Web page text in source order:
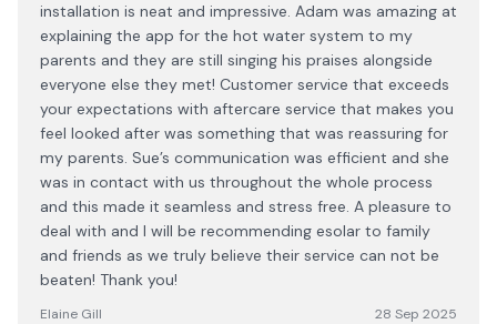
installation is neat and impressive. Adam was amazing at
explaining the app for the hot water system to my
parents and they are still singing his praises alongside
everyone else they met! Customer service that exceeds
your expectations with aftercare service that makes you
feel looked after was something that was reassuring for
my parents. Sue’s communication was efficient and she
was in contact with us throughout the whole process
and this made it seamless and stress free. A pleasure to
deal with and I will be recommending esolar to family
and friends as we truly believe their service can not be
beaten! Thank you!
Elaine Gill 28 Sep 2025